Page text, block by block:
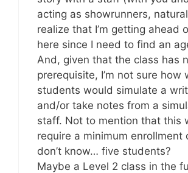
acting as showrunners,
realize that I’m getting ahead
here since I need to find an
And, given that the class has
prerequisite, I’m not sure how
students would simulate a
and/or take notes from a
staff. Not to mention that this
require a minimum enrollment
don’t know… five students?
Maybe a Level 2 class in the